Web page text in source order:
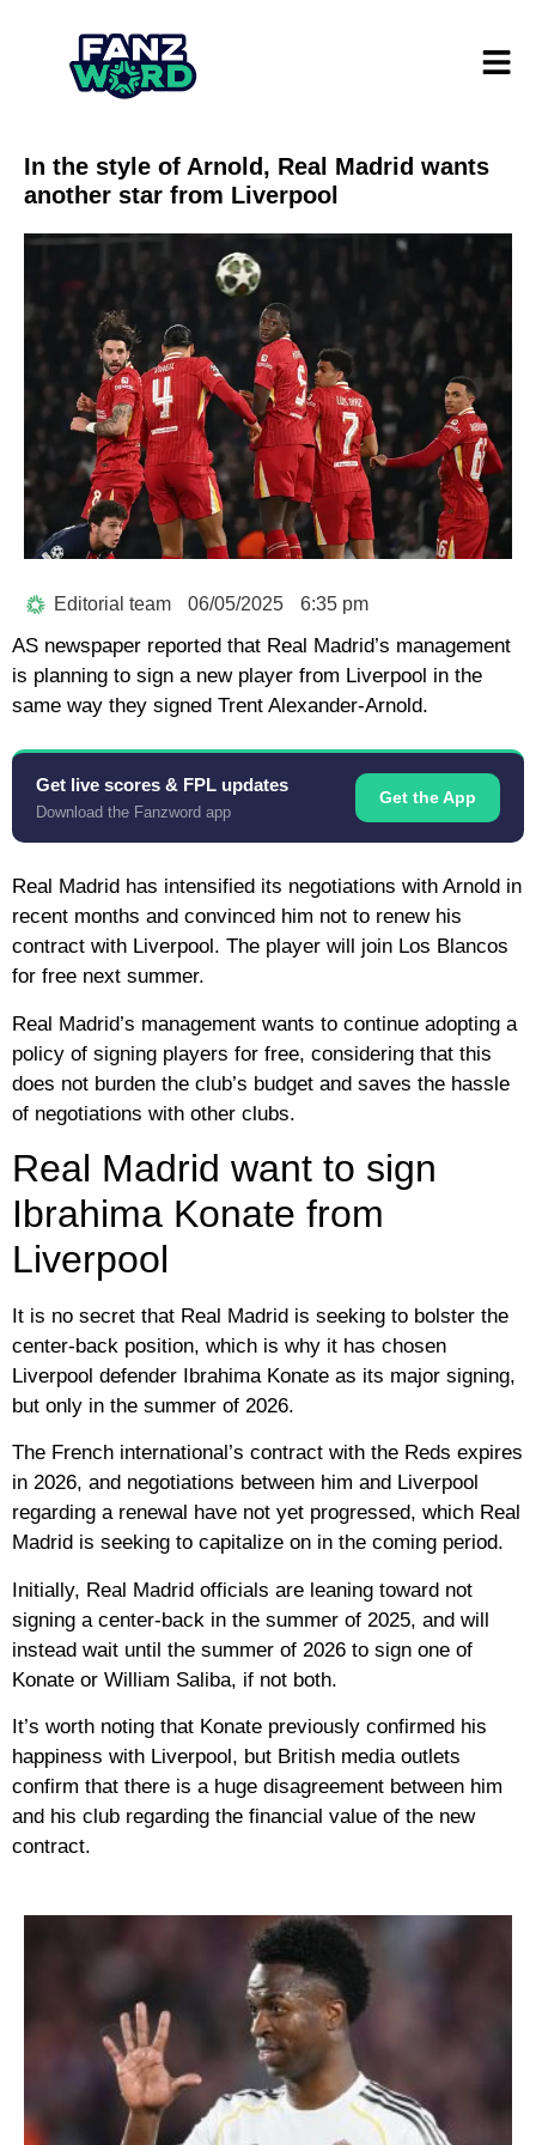
In the style of Arnold, Real Madrid wants
another star from Liverpool
Editorial team 06/05/2025 6:35 pm
AS newspaper reported that Real Madrid’s management
is planning to sign a new player from Liverpool in the
same way they signed Trent Alexander-Arnold.
Get live scores & FPL updates
Download the Fanzword app
Get the App
Real Madrid has intensified its negotiations with Arnold in
recent months and convinced him not to renew his
contract with Liverpool. The player will join Los Blancos
for free next summer.
Real Madrid’s management wants to continue adopting a
policy of signing players for free, considering that this
does not burden the club’s budget and saves the hassle
of negotiations with other clubs.
Real Madrid want to sign
Ibrahima Konate from
Liverpool
It is no secret that Real Madrid is seeking to bolster the
center-back position, which is why it has chosen
Liverpool defender Ibrahima Konate as its major signing,
but only in the summer of 2026.
The French international’s contract with the Reds expires
in 2026, and negotiations between him and Liverpool
regarding a renewal have not yet progressed, which Real
Madrid is seeking to capitalize on in the coming period.
Initially, Real Madrid officials are leaning toward not
signing a center-back in the summer of 2025, and will
instead wait until the summer of 2026 to sign one of
Konate or William Saliba, if not both.
It’s worth noting that Konate previously confirmed his
happiness with Liverpool, but British media outlets
confirm that there is a huge disagreement between him
and his club regarding the financial value of the new
contract.